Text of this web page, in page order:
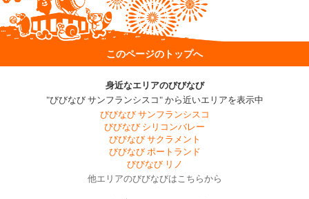
このページのトップへ
身近なエリアのびびなび
"びびなび サンフランシスコ" から近いエリアを表示中
びびなび サンフランシスコ
びびなび シリコンバレー
びびなび サクラメント
びびなび ポートランド
びびなび リノ
他エリアのびびなびはこちらから